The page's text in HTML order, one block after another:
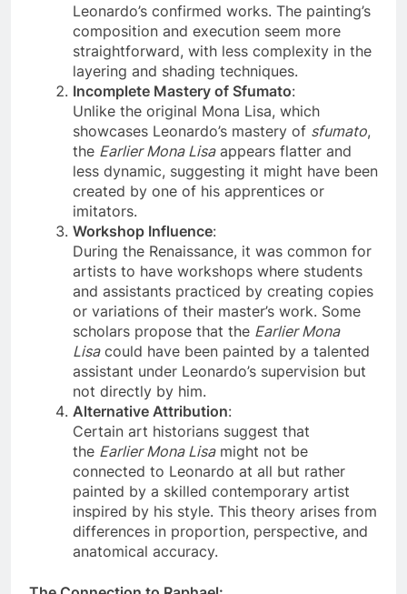
Lisalack the sophistication and precision of
Leonardo’s confirmed works. The painting’s
composition and execution seem more
straightforward, with less complexity in the
layering and shading techniques.
Incomplete Mastery of Sfumato:
Unlike the original Mona Lisa, which
showcases Leonardo’s mastery ofsfumato
the Earlier Mona Lisaappears flatter and
less dynamic, suggesting it might have been
created by one of his apprentices or
imitators.
Workshop Influence:
During the Renaissance, it was common for
artists to have workshops where students
and assistants practiced by creating copies
or variations of their master’s work. Some
scholars propose that theEarlier Mona
Lisacould have been painted by a talented
assistant under Leonardo’s supervision but
not directly by him.
Alternative Attribution:
Certain art historians suggest that
theEarlier Mona Lisamight not be
connected to Leonardo at all but rather
painted by a skilled contemporary artist
inspired by his style. This theory arises from
differences in proportion, perspective, and